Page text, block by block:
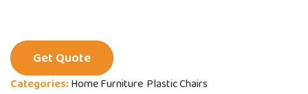
Categories: Home Furniture Plastic Chairs
Get Quote